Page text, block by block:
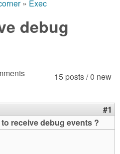
» Exec
debug
15 posts / 0 new
#1
receive debug events ?